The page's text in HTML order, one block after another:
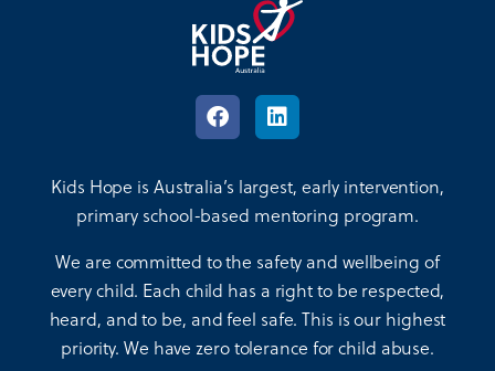
Kids Hope is Australia’s largest, early intervention,
primary school-based mentoring program.
We are committed to the safety and wellbeing of
every child. Each child has a right to be respected,
heard, and to be, and feel safe. This is our highest
priority. We have zero tolerance for child abuse.